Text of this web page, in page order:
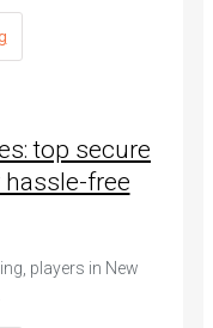
top secure
free
players in New